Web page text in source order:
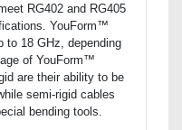
RG402 and RG405
YouForm™
to 18 GHz, depending
of YouForm™
are their ability to be
semi-rigid cables
bending tools.